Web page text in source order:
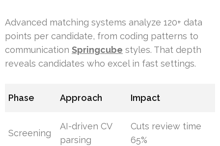
Advanced matching systems analyze 120+ data
points per candidate, from coding patterns to
communication Springcube styles. That depth
reveals candidates who excel in fast settings.
Phase Approach Impact
Screening
AI-driven CV
parsing
Cuts review time
65%